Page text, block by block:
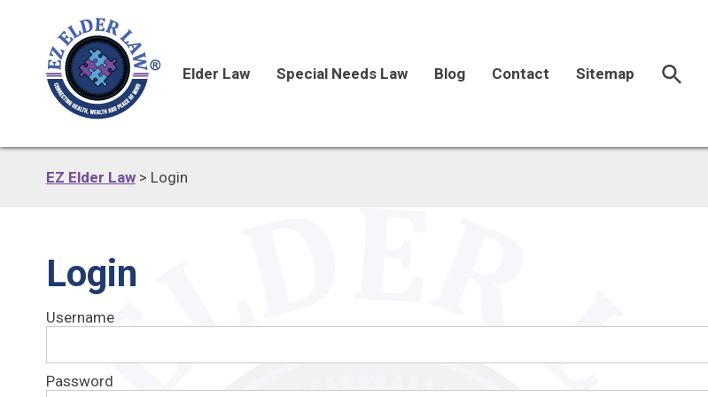
Elder Law Special Needs Law Blog Contact Sitemap
EZ Elder Law > Login
Login
Username
Password